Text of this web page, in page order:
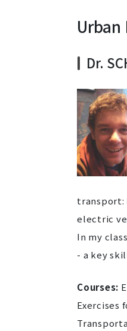
Dr.
transport:
electric
In my
- a key
Courses:
Exercises